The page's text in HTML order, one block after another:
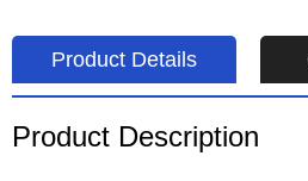
Product Details
Product Description